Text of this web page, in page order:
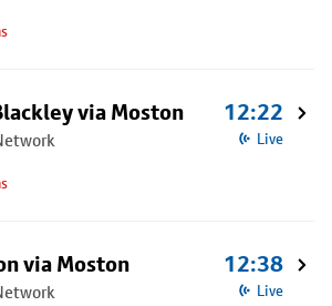
via Moston 12:22
Live
via Moston 12:38
Live